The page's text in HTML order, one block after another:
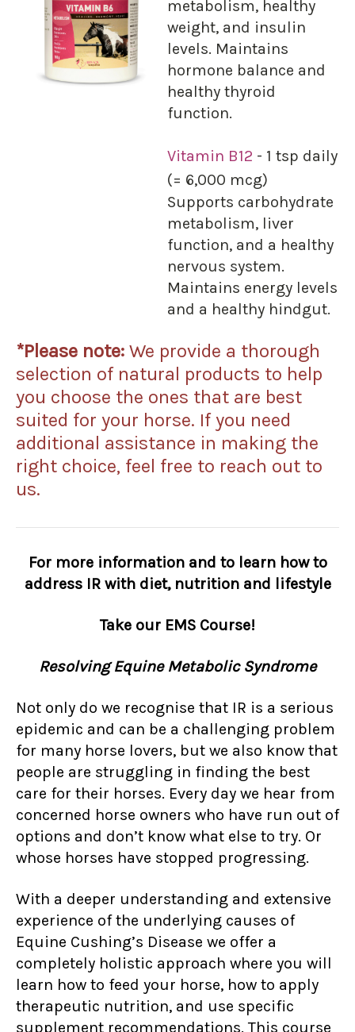
metabolism, healthy
weight, and insulin
levels. Maintains
hormone balance and
healthy thyroid
function.
Vitamin B12 - 1 tsp daily
(= 6,000 mcg)
Supports carbohydrate
metabolism, liver
function, and a healthy
nervous system.
Maintains energy levels
and a healthy hindgut.
*Please note: We provide a thorough
selection of natural products to help
you choose the ones that are best
suited for your horse. If you need
additional assistance in making the
right choice, feel free to reach out to
us.
For more information and to learn how to
address IR with diet, nutrition and lifestyle
Take our EMS Course!
Resolving Equine Metabolic Syndrome
Not only do we recognise that IR is a serious
epidemic and can be a challenging problem
for many horse lovers, but we also know that
people are struggling in finding the best
care for their horses. Every day we hear from
concerned horse owners who have run out of
options and don’t know what else to try. Or
whose horses have stopped progressing.
With a deeper understanding and extensive
experience of the underlying causes of
Equine Cushing’s Disease we offer a
completely holistic approach where you will
learn how to feed your horse, how to apply
therapeutic nutrition, and use specific
supplement recommendations. This course